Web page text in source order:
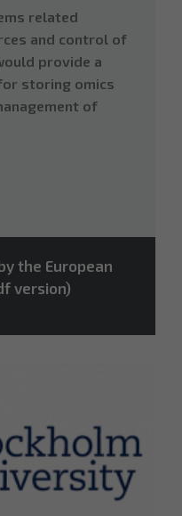
related
and control of
provide a
storing omics
of
the European
version)